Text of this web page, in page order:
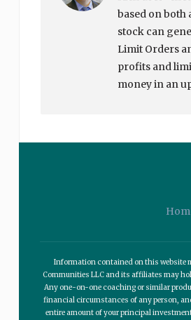
based on both
stock can
Limit Orders
profits and
money in an
Information contained on this website
Communities LLC and its affiliates may
Any one-on-one coaching or similar
financial circumstances of any person,
entire amount of your principal